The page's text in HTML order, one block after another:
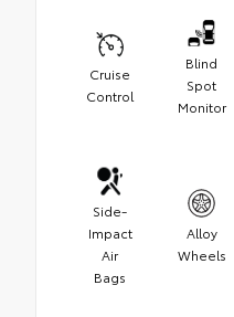
Cruise
Control
Blind
Spot
Monitor
Side-
Impact
Air
Bags
Alloy
Wheels